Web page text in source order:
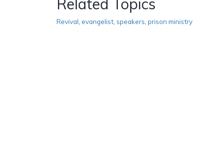
Related Topics
Revival evangelist speakers prison ministry